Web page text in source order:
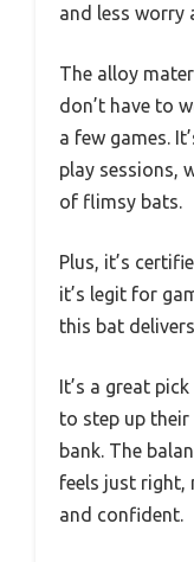
and less worry
The alloy
don’t have to
a few games.
play sessions,
of flimsy bats.
Plus, it’s
it’s legit for
this bat
It’s a great
to step up
bank. The
feels just right,
and confident.